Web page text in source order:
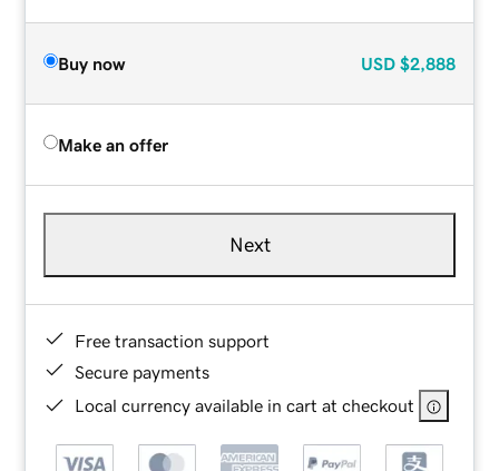
Buy now USD $2,888
Make an offer
Next
Free transaction support
Secure payments
Local currency available in cart at checkout